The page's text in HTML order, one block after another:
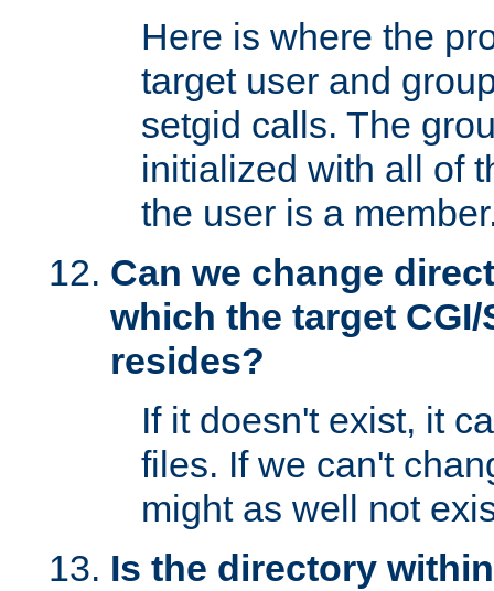
Here is where the
target user and
setgid calls. The
initialized with all of
the user is a
Can we change
which the target
resides?
If it doesn't exist, it
files. If we can't
might as well not
Is the directory